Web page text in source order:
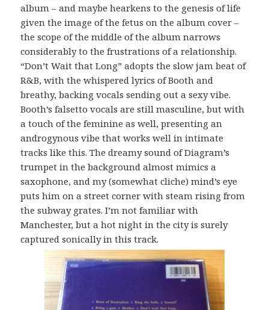
album – and maybe hearkens to the genesis of life
given the image of the fetus on the album cover –
the scope of the middle of the album narrows
considerably to the frustrations of a relationship.
“Don’t Wait that Long” adopts the slow jam beat of
R&B, with the whispered lyrics of Booth and
breathy, backing vocals sending out a sexy vibe.
Booth’s falsetto vocals are still masculine, but with
a touch of the feminine as well, presenting an
androgynous vibe that works well in intimate
tracks like this. The dreamy sound of Diagram’s
trumpet in the background almost mimics a
saxophone, and my (somewhat cliche) mind’s eye
puts him on a street corner with steam rising from
the subway grates. I’m not familiar with
Manchester, but a hot night in the city is surely
captured sonically in this track.